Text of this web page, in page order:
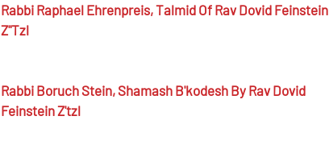
RabbiRaphael Ehrenpreis,Talmid Of Rav Dovid Feinstein
Z"tzl
RabbiBoruch Stein, Shamash B'kodesh By Rav Dovid
Feinstein Z'tzl